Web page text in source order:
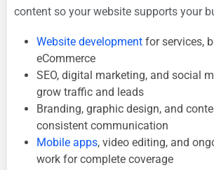
content so your website supports your
Website development for services,
eCommerce
SEO, digital marketing, and social
grow traffic and leads
Branding, graphic design, and
consistent communication
Mobile apps, video editing, and
work for complete coverage